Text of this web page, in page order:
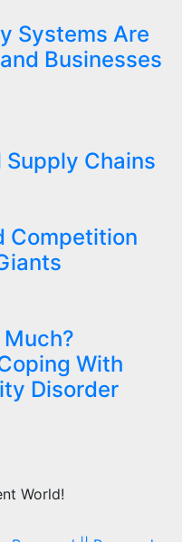
Systems Are
Businesses
Chains
Competition
With
Disorder
World!